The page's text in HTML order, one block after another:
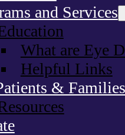
and Services
What are Eye
Helpful Links
& Families